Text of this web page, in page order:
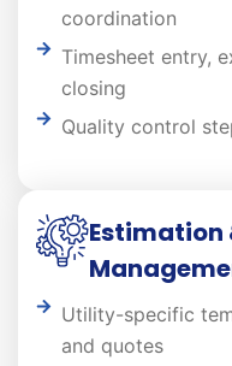
coordination
Timesheet entry,
closing
Quality control
Estimation
Utility-specific
and quotes